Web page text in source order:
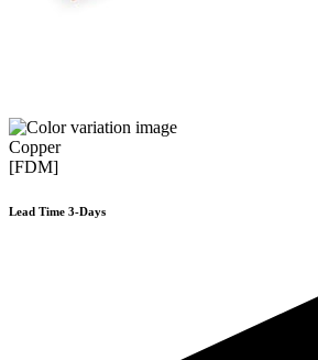
Copper
[FDM]
Lead Time 3-Days